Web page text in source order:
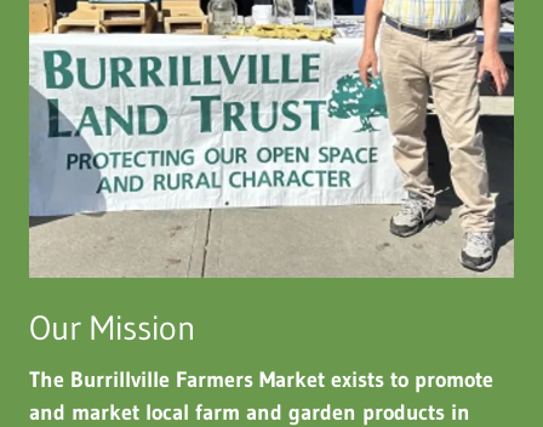
Our Mission
The Burrillville Farmers Market exists to promote
and market local farm and garden products in